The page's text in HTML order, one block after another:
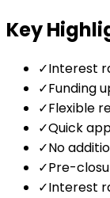
Key
✓Interest
✓Funding
✓Flexible
✓Quick
✓No
✓Pre-
✓Interest